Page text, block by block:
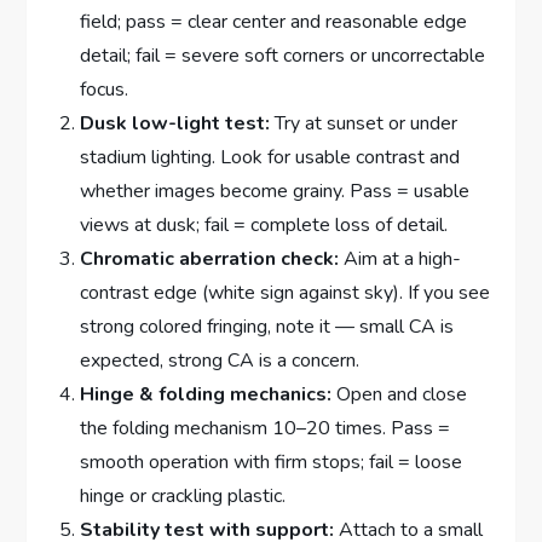
field; pass = clear center and reasonable edge
detail; fail = severe soft corners or uncorrectable
focus.
Dusk low-light test:Try at sunset or under
stadium lighting. Look for usable contrast and
whether images become grainy. Pass = usable
views at dusk; fail = complete loss of detail.
Chromatic aberration check: Aim at a high-
contrast edge (white sign against sky). If you see
strong colored fringing, note it — small CA is
expected, strong CA is a concern.
Hinge & folding mechanics: Open and close
the folding mechanism 10–20 times. Pass =
smooth operation with firm stops; fail = loose
hinge or crackling plastic.
Stability test with support: Attach to a small